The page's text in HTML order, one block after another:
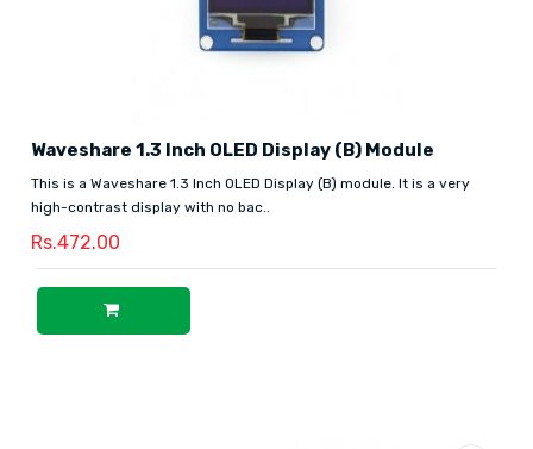
Waveshare 1.3 Inch OLED Display (B) Module
This is a Waveshare 1.3 Inch OLED Display (B) module. It is a very
high-contrast display with no bac..
Rs.472.00